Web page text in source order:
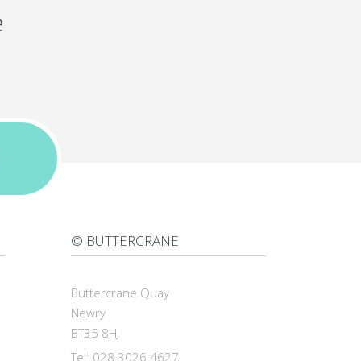
© BUTTERCRANE
Buttercrane Quay
Newry
BT35 8HJ
Tel: 028 3026 4627